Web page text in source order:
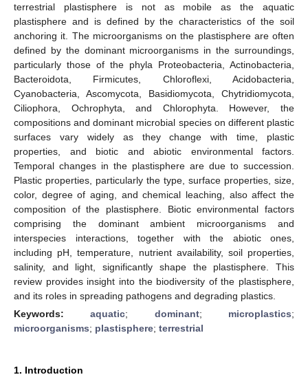
terrestrial plastisphere is not as mobile as the aquatic
plastisphere and is defined by the characteristics of the soil
anchoring it. The microorganisms on the plastisphere are often
defined by the dominant microorganisms in the surroundings,
particularly those of the phyla Proteobacteria, Actinobacteria,
Bacteroidota, Firmicutes, Chloroflexi, Acidobacteria,
Cyanobacteria, Ascomycota, Basidiomycota, Chytridiomycota,
Ciliophora, Ochrophyta, and Chlorophyta. However, the
compositions and dominant microbial species on different plastic
surfaces vary widely as they change with time, plastic
properties, and biotic and abiotic environmental factors.
Temporal changes in the plastisphere are due to succession.
Plastic properties, particularly the type, surface properties, size,
color, degree of aging, and chemical leaching, also affect the
composition of the plastisphere. Biotic environmental factors
comprising the dominant ambient microorganisms and
interspecies interactions, together with the abiotic ones,
including pH, temperature, nutrient availability, soil properties,
salinity, and light, significantly shape the plastisphere. This
review provides insight into the biodiversity of the plastisphere,
and its roles in spreading pathogens and degrading plastics.
Keywords:aquatic; dominant; microplastics;
microorganisms; plastisphere; terrestrial
1. Introduction